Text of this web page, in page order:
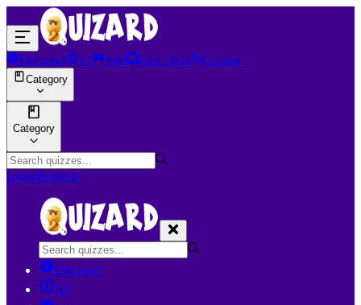
Discover AI Join Live Quiz Creator
Category
Category
LoginRegister
Discover
AI